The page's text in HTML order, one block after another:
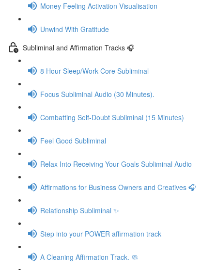
Money Feeling Activation Visualisation
Unwind With Gratitude
Subliminal and Affirmation Tracks 🎧
8 Hour Sleep/Work Core Subliminal
Focus Subliminal Audio (30 Minutes).
Combatting Self-Doubt Subliminal (15 Minutes)
Feel Good Subliminal
Relax Into Receiving Your Goals Subliminal Audio
Affirmations for Business Owners and Creatives 🎧
Relationship Subliminal ✨
Step into your POWER affirmation track
A Cleaning Affirmation Track. 🧼